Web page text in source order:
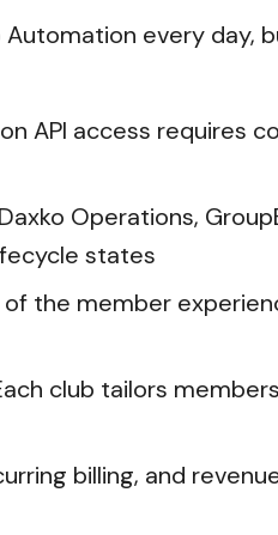
every
API access requires
Operations,
states
the member
club tailors
billing, and